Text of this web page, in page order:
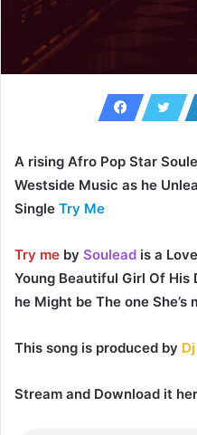
A rising Afro Pop Star
Westside Music as he
Single Try Me
Try me by Soulead is a
Young Beautiful Girl Of His
he Might be The one She’s
This song is produced by
Stream and Download it